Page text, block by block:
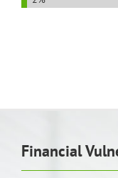
Financial